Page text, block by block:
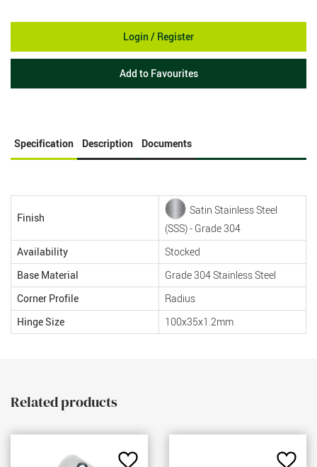
Login / Register
Add to Favourites
Specification Description Documents
Finish
Satin Stainless Steel
(SSS) - Grade 304
Availability
Stocked
Base Material
Grade 304 Stainless Steel
Corner Profile
Radius
Hinge Size
100x35x1.2mm
Related products